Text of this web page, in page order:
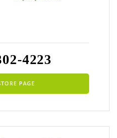
4223
PAGE